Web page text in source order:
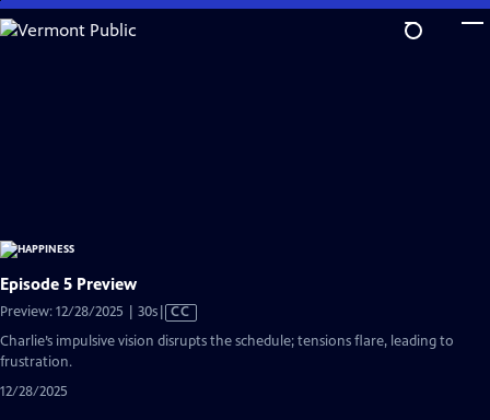
Skip
to
Episode 5 Preview
Preview: 12/28/2025 | 30sVideo
has
Closed
CC
Charlie’s impulsive vision disrupts the schedule; tensions flare, leading to
frustration.
12/28/2025